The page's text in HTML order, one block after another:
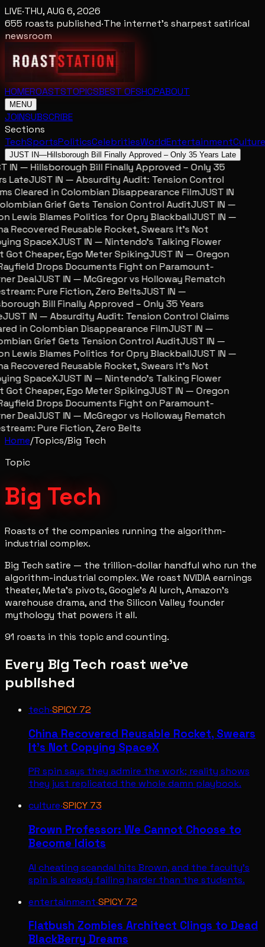
LIVE·THU, AUG 6, 2026
655 roasts published·The internet's sharpest satirical
newsroom
HOMEROASTSTOPICSBEST OFSHOPABOUT
MENU
JOINSUBSCRIBE
Sections
TechSportsPoliticsCelebritiesWorldEntertainmentCulture
JUST IN—Hillsborough Bill Finally Approved – Only 35 Years Late
IN — Hillsborough Bill Finally Approved – Only 35
LateJUST IN — Absurdity Audit: Tension Control
Cleared in Colombian Disappearance FilmJUST IN
Grief Gets Tension Control AuditJUST IN —
Lewis Blames Politics for Opry BlackballJUST IN —
Recovered Reusable Rocket, Swears It’s Not
SpaceXJUST IN — Nintendo’s Talking Flower
Cheaper, Ego Meter SpikingJUST IN — Oregon
Drops Documents Fight on Paramount-
DealJUST IN — McGregor vs Holloway Rematch
Pure Fiction, Zero BeltsJUST IN —
Bill Finally Approved – Only 35 Years
IN — Absurdity Audit: Tension Control Claims
in Colombian Disappearance FilmJUST IN —
Grief Gets Tension Control AuditJUST IN —
Lewis Blames Politics for Opry BlackballJUST IN —
Recovered Reusable Rocket, Swears It’s Not
SpaceXJUST IN — Nintendo’s Talking Flower
Cheaper, Ego Meter SpikingJUST IN — Oregon
Drops Documents Fight on Paramount-
DealJUST IN — McGregor vs Holloway Rematch
Pure Fiction, Zero Belts
Home/Topics/Big Tech
Topic
Big Tech
Roasts of the companies running the algorithm-
industrial complex.
Big Tech satire — the trillion-dollar handful who run the
algorithm-industrial complex. We roast NVIDIA earnings
theater, Meta's pivots, Google's AI lurch, Amazon's
warehouse drama, and the Silicon Valley founder
mythology that powers it all.
91 roasts in this topic and counting.
Every Big Tech roast we've
published
tech·SPICY72
China Recovered Reusable Rocket, Swears
It’s Not Copying SpaceX
PR spin says they admire the work; reality shows
they just replicated the whole damn playbook.
culture·SPICY73
Brown Professor: We Cannot Choose to
Become Idiots
AI cheating scandal hits Brown, and the faculty's
spin is already failing harder than the students.
entertainment·SPICY72
Flatbush Zombies Architect Clings to Dead
BlackBerry Dreams